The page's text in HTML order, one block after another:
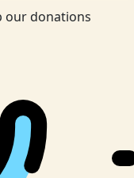
our donations